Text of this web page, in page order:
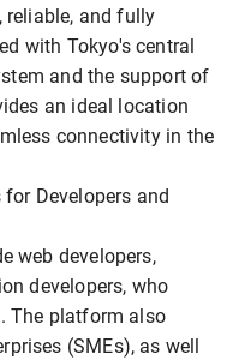
reliable, and fully
with Tokyo's central
and the support of
an ideal location
connectivity in the
Developers and
web developers,
developers, who
The platform also
(SMEs), as well